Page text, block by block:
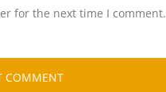
for the next time I comment.